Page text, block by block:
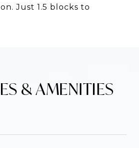
Just 1.5 blocks to
& AMENITIES